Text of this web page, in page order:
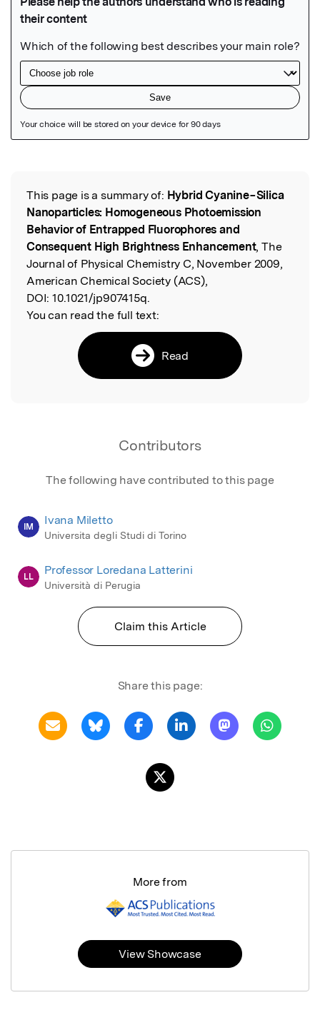
Read the Original
This page is a summary of: Hybrid Cyanine−Silica
Nanoparticles: Homogeneous Photoemission
Behavior of Entrapped Fluorophores and
Consequent High Brightness Enhancement, The
Journal of Physical Chemistry C, November 2009,
American Chemical Society (ACS),
DOI: 10.1021/jp907415q.
You can read the full text:
Read
Contributors
The following have contributed to this page
IM Ivana Miletto
Universita degli Studi di Torino
LL Professor Loredana Latterini
Università di Perugia
Claim this Article
Share this page:
More from
View Showcase